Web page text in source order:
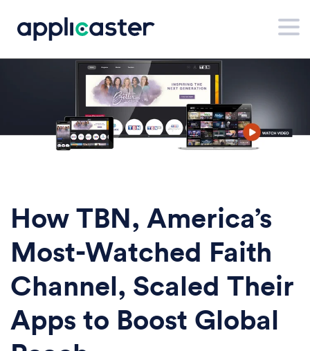
How TBN, America’s
Most-Watched Faith
Channel, Scaled Their
Apps to Boost Global